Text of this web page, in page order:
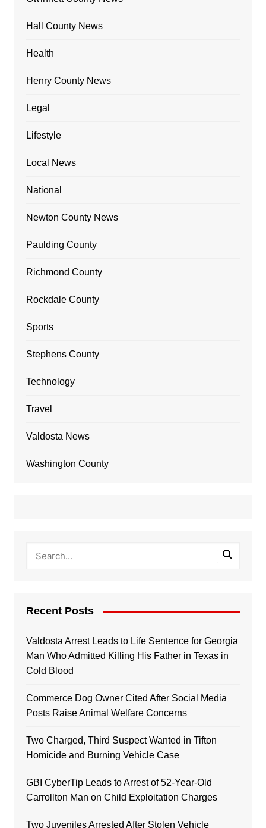
Hall County News
Health
Henry County News
Legal
Lifestyle
Local News
National
Newton County News
Paulding County
Richmond County
Rockdale County
Sports
Stephens County
Technology
Travel
Valdosta News
Washington County
Recent Posts
Valdosta Arrest Leads to Life Sentence for Georgia
Man Who Admitted Killing His Father in Texas in
Cold Blood
Commerce Dog Owner Cited After Social Media
Posts Raise Animal Welfare Concerns
Two Charged, Third Suspect Wanted in Tifton
Homicide and Burning Vehicle Case
GBI CyberTip Leads to Arrest of 52-Year-Old
Carrollton Man on Child Exploitation Charges
Two Juveniles Arrested After Stolen Vehicle